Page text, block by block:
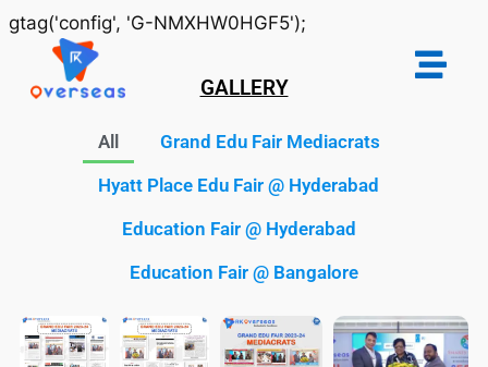
gtag('config', 'G-NMXHW0HGF5');
GALLERY
All
Grand Edu Fair Mediacrats
Hyatt Place Edu Fair @ Hyderabad
Education Fair @ Hyderabad
Education Fair @ Bangalore